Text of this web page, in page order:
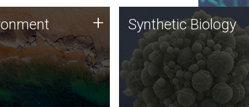
DNA sequencing
along with
biology techniques
microbes for uses
plastic degradation
agriculture.
+ Synthetic Biology
Synthetic genomics holds
great promise for the future,
and the JCVI team is at the
forefront of discoveries and
important public dialogue.
Synthetic Biology